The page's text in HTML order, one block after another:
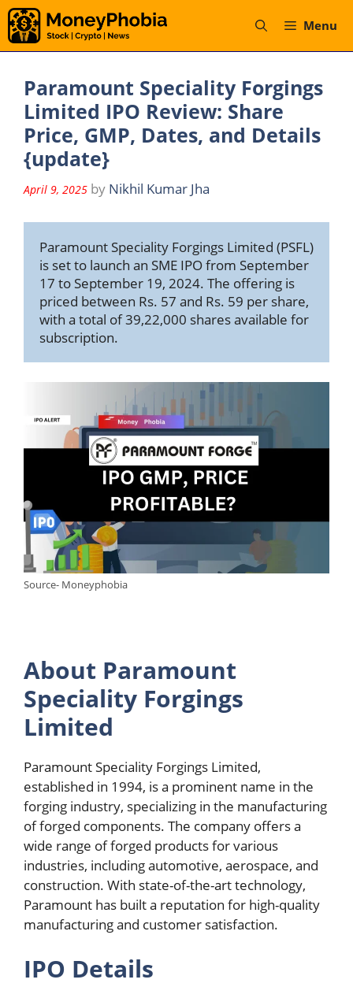
Skip
to
content
Menu
Paramount Speciality Forgings
Limited IPO Review: Share
Price, GMP, Dates, and Details
{update}
April 9, 2025 by Nikhil Kumar Jha
Paramount Speciality Forgings Limited (PSFL)
is set to launch an SME IPO from September
17 to September 19, 2024. The offering is
priced between Rs. 57 and Rs. 59 per share,
with a total of 39,22,000 shares available for
subscription.
Source- Moneyphobia
About Paramount
Speciality Forgings
Limited
Paramount Speciality Forgings Limited,
established in 1994, is a prominent name in the
forging industry, specializing in the manufacturing
of forged components. The company offers a
wide range of forged products for various
industries, including automotive, aerospace, and
construction. With state-of-the-art technology,
Paramount has built a reputation for high-quality
manufacturing and customer satisfaction.
IPO Details